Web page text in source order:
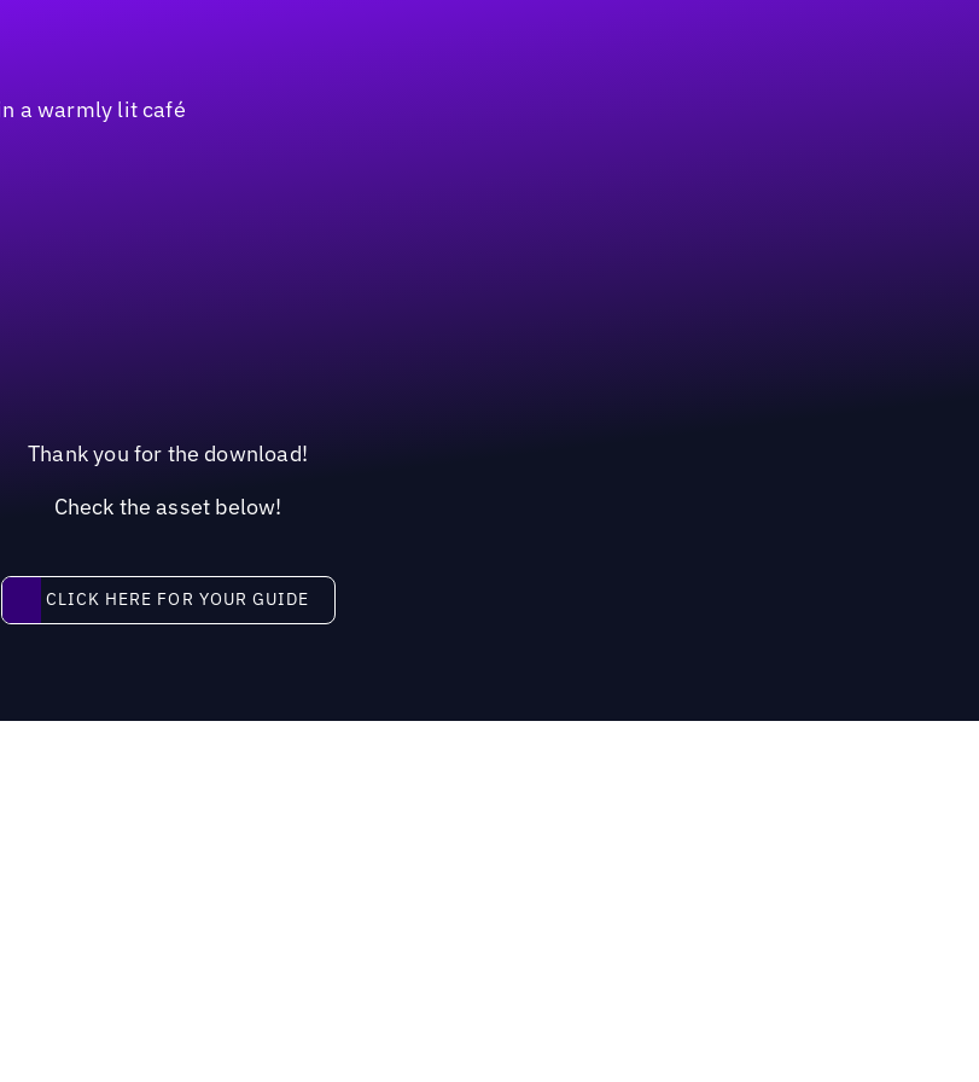
Thank you for the download!
Check the asset below!
Click here for your guide
CLICK HERE FOR YOUR GUIDE